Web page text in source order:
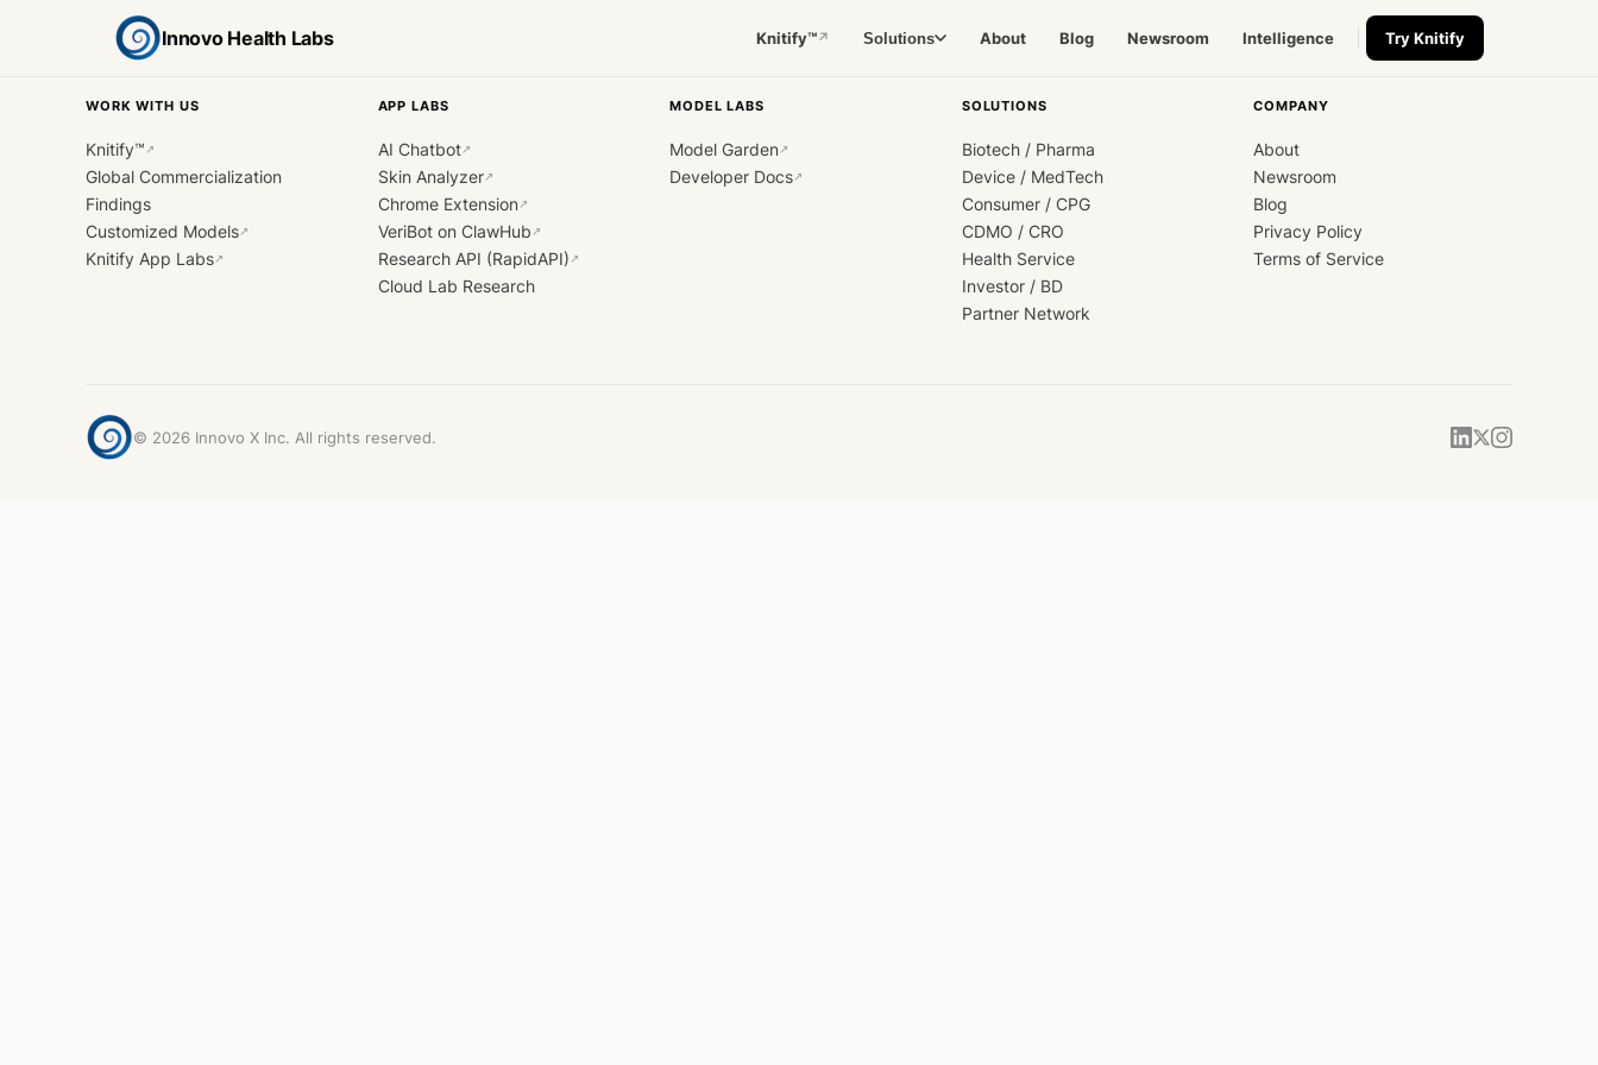
Innovo Health Labs Knitify™↗ Solutions About Blog Newsroom Intelligence Try Knitify
WORK WITH US
Knitify™ ↗
Global Commercialization
Findings
Customized Models↗
Knitify App Labs↗
APP LABS
AI Chatbot↗
Skin Analyzer↗
Chrome Extension↗
VeriBot on ClawHub ↗
Research API (RapidAPI) ↗
Cloud Lab Research
MODEL LABS
Model Garden↗
Developer Docs↗
SOLUTIONS
Biotech / Pharma
Device / MedTech
Consumer / CPG
CDMO / CRO
Health Service
Investor / BD
Partner Network
COMPANY
About
Newsroom
Blog
Privacy Policy
Terms of Service
© 2026 Innovo X Inc. All rights reserved.